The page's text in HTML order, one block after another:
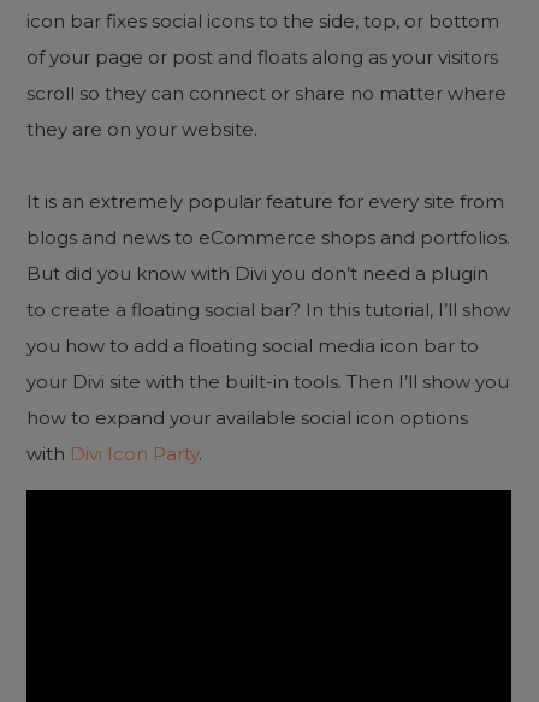
icon bar fixes social icons to the side, top, or bottom
of your page or post and floats along as your visitors
scroll so they can connect or share no matter where
they are on your website.
It is an extremely popular feature for every site from
blogs and news to eCommerce shops and portfolios.
But did you know with Divi you don’t need a plugin
to create a floating social bar? In this tutorial, I’ll show
you how to add a floating social media icon bar to
your Divi site with the built-in tools. Then I’ll show you
how to expand your available social icon options
with Divi Icon Party.